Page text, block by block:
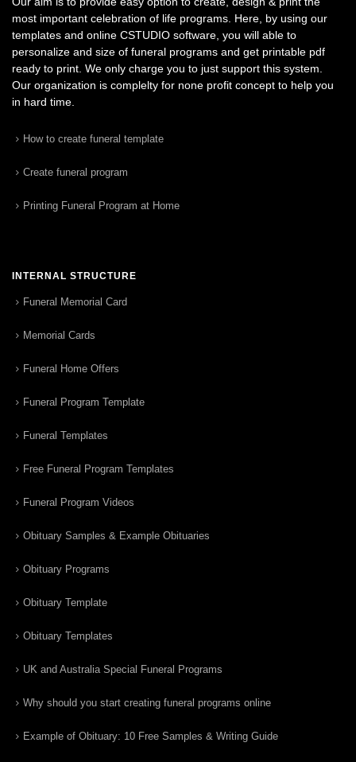
most important celebration of life programs. Here, by using our
templates and online CSTUDIO software, you will able to
personalize and size of funeral programs and get printable pdf
ready to print. We only charge you to just support this system.
Our organization is complelty for none profit concept to help you
in hard time.
How to create funeral template
Create funeral program
Printing Funeral Program at Home
INTERNAL STRUCTURE
Funeral Memorial Card
Memorial Cards
Funeral Home Offers
Funeral Program Template
Funeral Templates
Free Funeral Program Templates
Funeral Program Videos
Obituary Samples & Example Obituaries
Obituary Programs
Obituary Template
Obituary Templates
UK and Australia Special Funeral Programs
Why should you start creating funeral programs online
Example of Obituary: 10 Free Samples & Writing Guide